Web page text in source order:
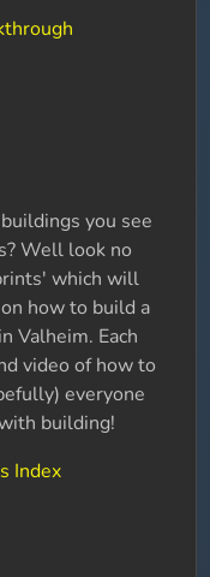
you see
Well look no
which will
how to build a
Valheim. Each
video of how to
everyone
building!
Index